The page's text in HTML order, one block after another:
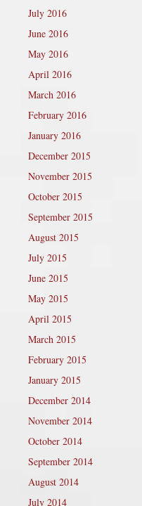
July 2016
June 2016
May 2016
April 2016
March 2016
February 2016
January 2016
December 2015
November 2015
October 2015
September 2015
August 2015
July 2015
June 2015
May 2015
April 2015
March 2015
February 2015
January 2015
December 2014
November 2014
October 2014
September 2014
August 2014
July 2014